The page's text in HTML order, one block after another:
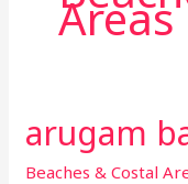
Areas
arugam
Beaches & Costal
arugam
bay